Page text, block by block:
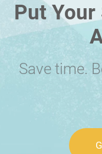
Put
Save time.